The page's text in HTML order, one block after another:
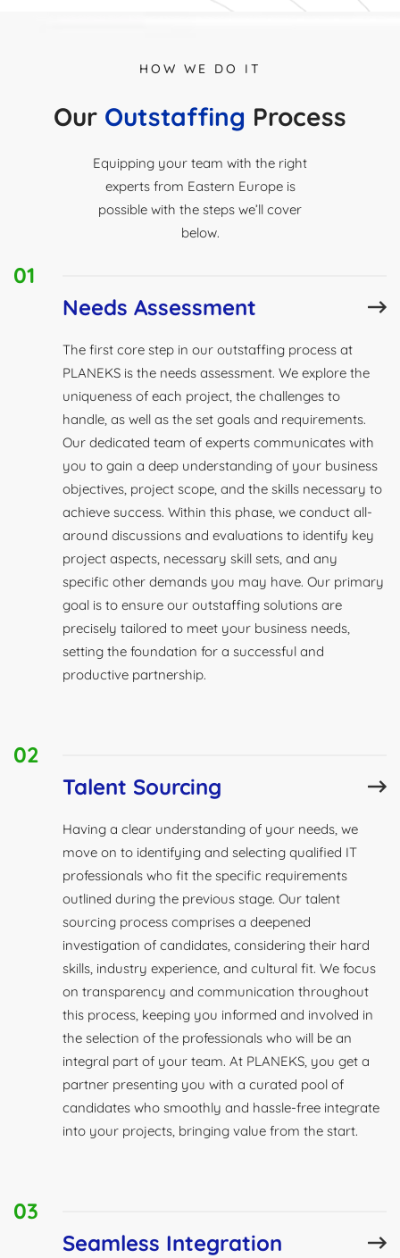
HOW WE DO IT
Our Outstaffing Process
Equipping your team with the right
experts from Eastern Europe is
possible with the steps we’ll cover
below.
01
Needs Assessment
The first core step in our outstaffing process at
PLANEKS is the needs assessment. We explore the
uniqueness of each project, the challenges to
handle, as well as the set goals and requirements.
Our dedicated team of experts communicates with
you to gain a deep understanding of your business
objectives, project scope, and the skills necessary to
achieve success. Within this phase, we conduct all-
around discussions and evaluations to identify key
project aspects, necessary skill sets, and any
specific other demands you may have. Our primary
goal is to ensure our outstaffing solutions are
precisely tailored to meet your business needs,
setting the foundation for a successful and
productive partnership.
02
Talent Sourcing
Having a clear understanding of your needs, we
move on to identifying and selecting qualified IT
professionals who fit the specific requirements
outlined during the previous stage. Our talent
sourcing process comprises a deepened
investigation of candidates, considering their hard
skills, industry experience, and cultural fit. We focus
on transparency and communication throughout
this process, keeping you informed and involved in
the selection of the professionals who will be an
integral part of your team. At PLANEKS, you get a
partner presenting you with a curated pool of
candidates who smoothly and hassle-free integrate
into your projects, bringing value from the start.
03
Seamless Integration